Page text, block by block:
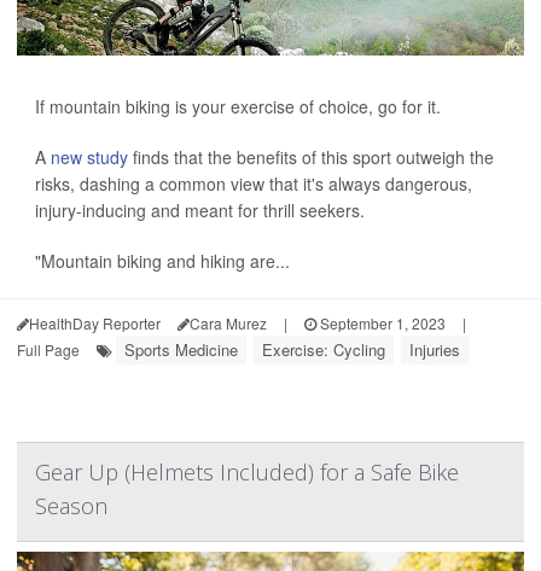
If mountain biking is your exercise of choice, go for it.
A new study finds that the benefits of this sport outweigh the
risks, dashing a common view that it's always dangerous,
injury-inducing and meant for thrill seekers.
"Mountain biking and hiking are...
HealthDay Reporter Cara Murez | September 1, 2023
|
Full Page
Sports Medicine Exercise: Cycling Injuries
Gear Up (Helmets Included) for a Safe Bike
Season